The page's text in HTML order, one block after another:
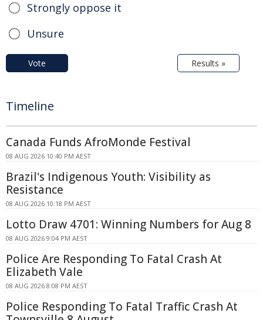
Strongly oppose it
Unsure
Vote Results »
Timeline
Canada Funds AfroMonde Festival
08 AUG 2026 10:40 PM AEST
Brazil's Indigenous Youth: Visibility as
Resistance
08 AUG 2026 10:18 PM AEST
Lotto Draw 4701: Winning Numbers for Aug 8
08 AUG 2026 9:04 PM AEST
Police Are Responding To Fatal Crash At
Elizabeth Vale
08 AUG 2026 8:08 PM AEST
Police Responding To Fatal Traffic Crash At